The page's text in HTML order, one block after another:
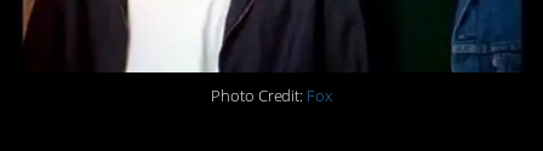
Photo Credit: Fox